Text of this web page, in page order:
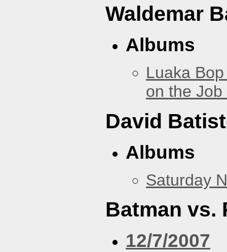
Waldemar
Albums
Luaka
on the
David
Albums
Saturday
Batman vs.
12/7/2007